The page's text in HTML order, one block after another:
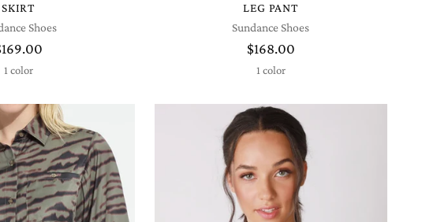
SKIRT
Shoes
1 color
LEG PANT
Sundance Shoes
$168.00
1 color